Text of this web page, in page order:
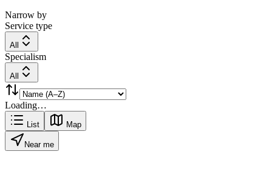
Narrow by
Service type
All
Specialism
All
Loading…
List Map
Near me